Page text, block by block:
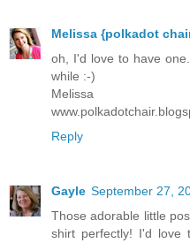
Melissa {polkadot
oh, I'd love to have
while :-)
Melissa
Reply
Gayle September 27,
Those adorable little
shirt perfectly! I'd love